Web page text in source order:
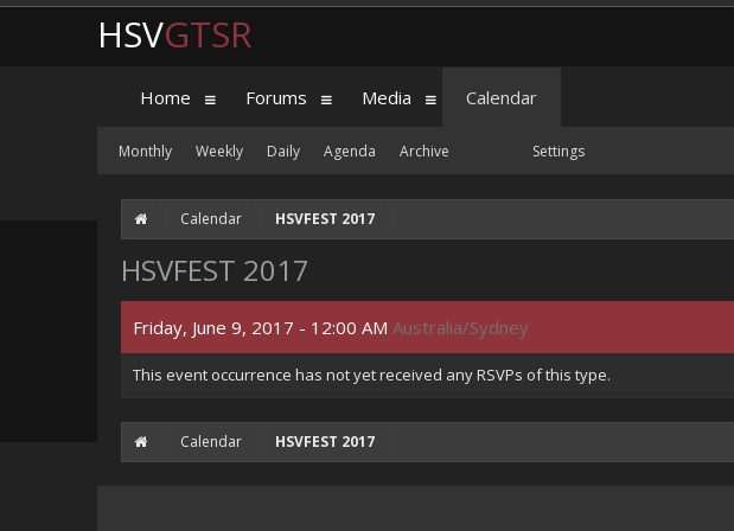
Calendar HSVFEST 2017
HSVFEST 2017
Friday, June 9, 2017 - 12:00 AM Australia/Sydney
This event occurrence has not yet received any RSVPs of this type.
Calendar HSVFEST 2017
HSVGTSR
Home Forums Media Calendar
Monthly Weekly Daily Agenda Archive Settings